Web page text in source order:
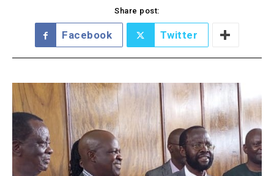
Share post:
Facebook Twitter